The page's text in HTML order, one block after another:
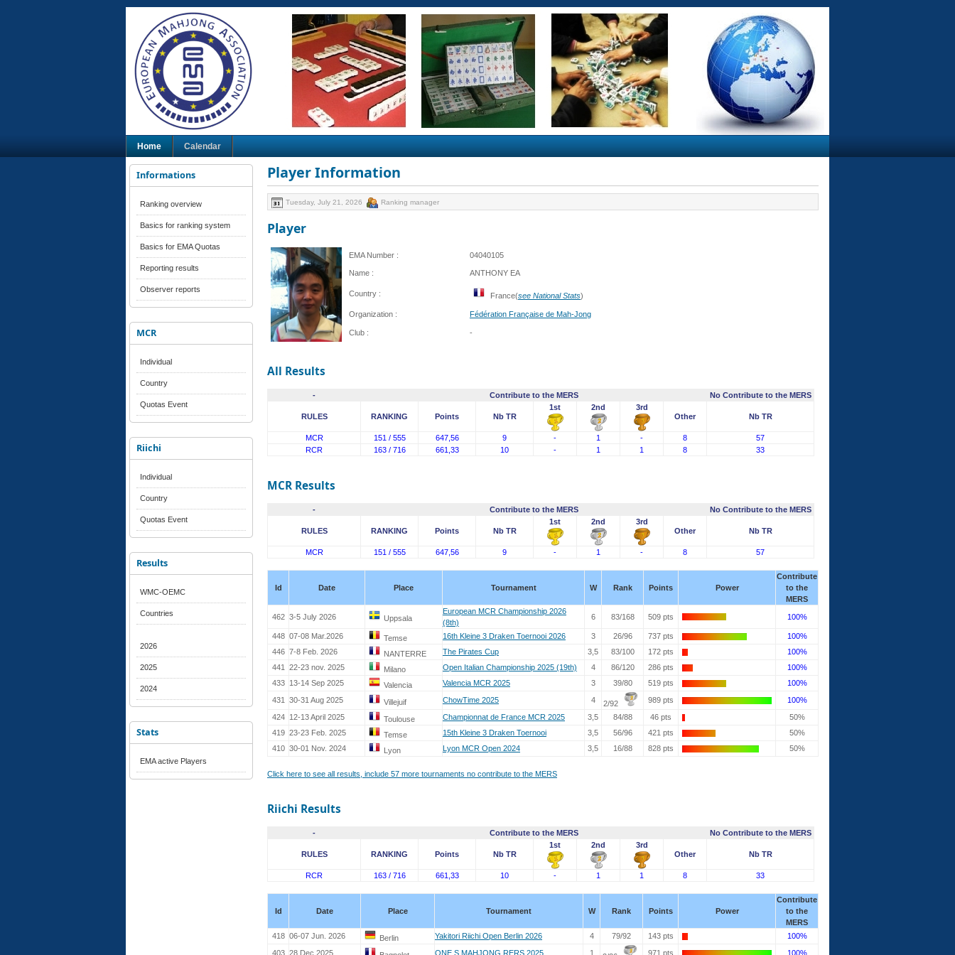
Home Calendar
Informations
Ranking overview
Basics for ranking system
Basics for EMA Quotas
Reporting results
Observer reports
MCR
Individual
Country
Quotas Event
Riichi
Individual
Country
Quotas Event
Results
WMC-OEMC
Countries
2026
2025
2024
Stats
EMA active Players
Player Information
Tuesday, July 21, 2026 Ranking manager
Player
EMA Number : 04040105
Name : ANTHONY EA
Country : France(see National Stats)
Organization : Fédération Française de Mah-Jong
Club : -
All Results
- Contribute to the MERS No Contribute to the MERS
RULES RANKING Points Nb TR
1st 2nd
3rd
Other
Nb TR
MCR 151 / 555 647,56 9 - 1 - 8
57
RCR
163 / 716 661,33 10 - 1 1 8 33
MCR Results
- Contribute to the MERS No Contribute to the MERS
RULES RANKING Points Nb TR
1st 2nd
3rd
Other
Nb TR
MCR 151 / 555 647,56 9 - 1 - 8 57
Id Date Place Tournament W Rank Points Power
Contribute
to the
MERS
462 3-5 July 2026 Uppsala
European MCR Championship 2026
(8th)
6 83/168 509 pts 100%
448 07-08 Mar.2026 Temse 16th Kleine 3 Draken Toernooi 2026 3 26/96 737 pts
100%
446 7-8 Feb. 2026 NANTERRE The Pirates Cup 3,5 83/100 172 pts
100%
441
22-23 nov. 2025 Milano Open Italian Championship 2025 (19th) 4 86/120 286 pts
100%
433
13-14 Sep 2025 Valencia Valencia MCR 2025 3 39/80 519 pts
100%
431
30-31 Aug 2025 Villejuif ChowTime 2025 4 2/92 989 pts
100%
424
12-13 April 2025 Toulouse Championnat de France MCR 2025 3,5 84/88 46 pts
50%
419 23-23 Feb. 2025 Temse 15th Kleine 3 Draken Toernooi 3,5 56/96 421 pts
50%
410 30-01 Nov. 2024 Lyon Lyon MCR Open 2024 3,5 16/88 828 pts 50%
Click here to see all results, include 57 more tournaments no contribute to the MERS
Riichi Results
- Contribute to the MERS No Contribute to the MERS
RULES RANKING Points Nb TR
1st 2nd
3rd
Other
Nb TR
RCR 163 / 716 661,33 10 - 1 1 8 33
Id Date Place Tournament W Rank Points Power
Contribute
to the
MERS
418 06-07 Jun. 2026 Berlin Yakitori Riichi Open Berlin 2026 4 79/92 143 pts
100%
403 28 Dec 2025 ONE S MAHJONG RERS 2025 1 971 pts 100%